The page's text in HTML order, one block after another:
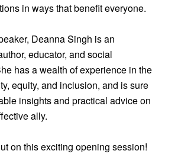
in ways that benefit everyone.
Deanna Singh is an
educator, and social
has a wealth of experience in the
equity, and inclusion, and is sure
insights and practical advice on
ally.
on this exciting opening session!